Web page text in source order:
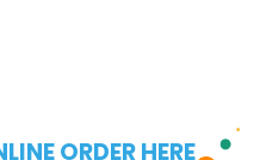
ORDER HERE